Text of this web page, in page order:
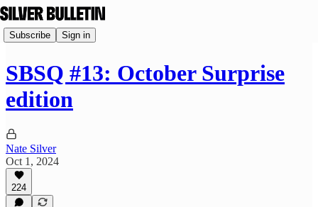
Subscribe Sign in
SBSQ #13: October Surprise
edition
Nate Silver
Oct 1, 2024
224